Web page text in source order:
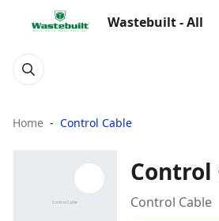
Wastebuilt - All
Home Control Cable
Control
Control Cable